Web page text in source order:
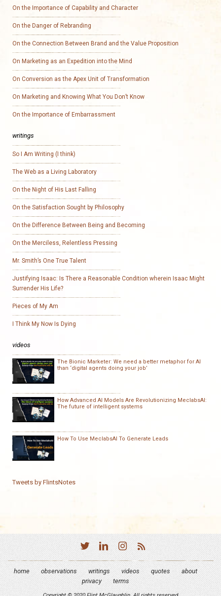
On the Importance of Capability and Character
On the Danger of Rebranding
On the Connection Between Brand and the Value Proposition
On Marketing as an Expedition into the Mind
On Conversion as the Apex Unit of Transformation
On Marketing and Knowing What You Don’t Know
On the Importance of Embarrassment
writings
So I Am Writing (I think)
The Web as a Living Laboratory
On the Night of His Last Falling
On the Satisfaction Sought by Philosophy
On the Difference Between Being and Becoming
On the Merciless, Relentless Pressing
Mr. Smith’s One True Talent
Justifying Isaac: Is There a Reasonable Condition wherein Isaac Might
Surrender His Life?
Pieces of My Am
I Think My Now Is Dying
videos
The Bionic Marketer: We need a better metaphor for AI
than ‘digital agents doing your job’
How Advanced AI Models Are Revolutionizing MeclabsAI:
The future of intelligent systems
How To Use MeclabsAI To Generate Leads
Tweets by FlintsNotes
home observations writings videos quotes
about
privacy
terms